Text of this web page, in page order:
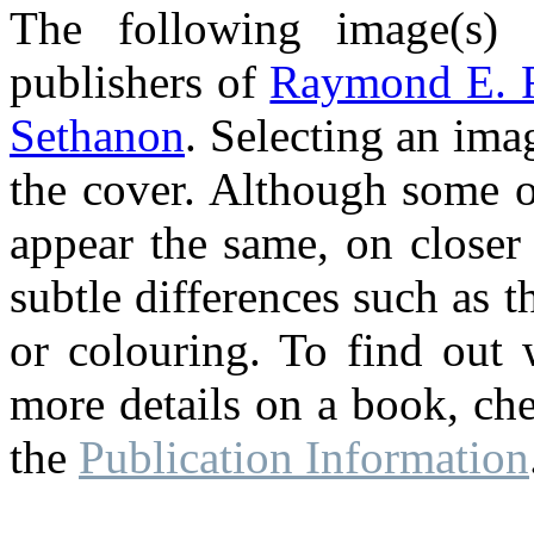
The following image(s)
publishers of Raymond E.
Sethanon. Selecting an
the cover. Although some
appear the same, on
subtle differences such as
or colouring. To find out
more details on a book,
the Publication Information